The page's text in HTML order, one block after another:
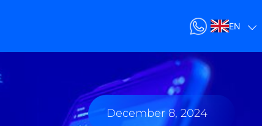
EN
December 8, 2024